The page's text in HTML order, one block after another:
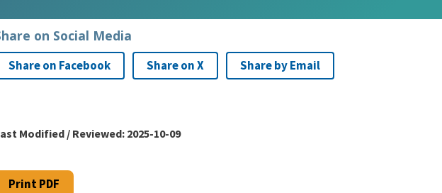
on Social Media
Share on Facebook Share on X Share by Email
Modified / Reviewed: 2025-10-09
Print PDF